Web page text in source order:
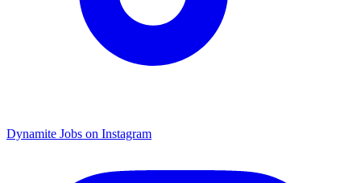
Dynamite Jobs on Instagram